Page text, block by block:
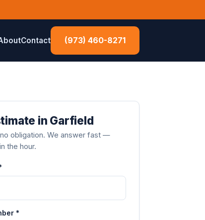
Contact (973) 460-8271
in Garfield
obligation. We answer fast —
the hour.
*